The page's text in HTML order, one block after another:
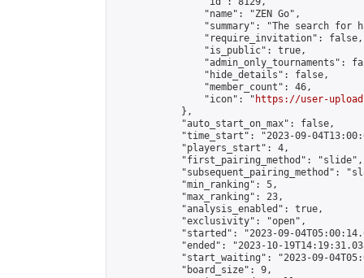
                "name": "ZEN Go",
"summary": "The search for
                "require_invitation": false,
                "is_public": true,
"admin_only_tournaments":
                "hide_details": false,
                "member_count": 46,
                "icon": "
https://user-
            },
            "auto_start_on_max": false,
"time_start": "2023-09-
            "players_start": 4,
            "first_pairing_method": "slide",
"subsequent_pairing_method":
            "min_ranking": 5,
            "max_ranking": 23,
            "analysis_enabled": true,
            "exclusivity": "open",
"started": "2023-09-
"ended": "2023-10-
"start_waiting": "2023-09-
            "board_size": 9,